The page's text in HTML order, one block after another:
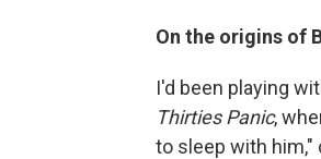
On the origins of
I'd been playing
Thirties Panic,
to sleep with